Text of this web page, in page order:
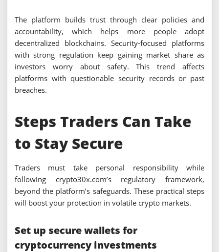
The platform builds trust through clear policies and
accountability, which helps more people adopt
decentralized blockchains. Security-focused platforms
with strong regulation keep gaining market share as
investors worry about safety. This trend affects
platforms with questionable security records or past
breaches.
Steps Traders Can Take
to Stay Secure
Traders must take personal responsibility while
following crypto30x.com’s regulatory framework,
beyond the platform’s safeguards. These practical steps
will boost your protection in volatile crypto markets.
Set up secure wallets for
cryptocurrency investments